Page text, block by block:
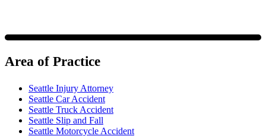
Area of Practice
Seattle Injury Attorney
Seattle Car Accident
Seattle Truck Accident
Seattle Slip and Fall
Seattle Motorcycle Accident